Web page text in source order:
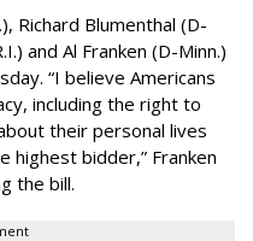
Richard Blumenthal (D-
and Al Franken (D-Minn.)
“I believe Americans
including the right to
their personal lives
highest bidder,” Franken
the bill.